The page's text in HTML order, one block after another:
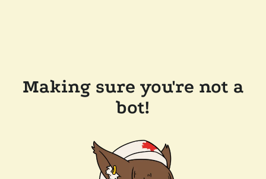
Making sure you're not a
bot!